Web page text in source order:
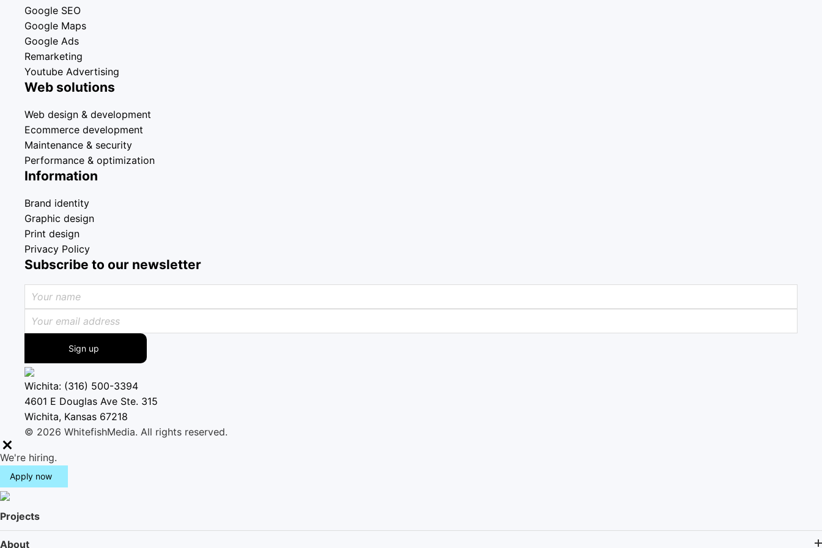
Google SEO
Google Maps
Google Ads
Remarketing
Youtube Advertising
Web solutions
Web design & development
Ecommerce development
Maintenance & security
Performance & optimization
Information
Brand identity
Graphic design
Print design
Privacy Policy
Subscribe to our newsletter
Sign up
Wichita: (316) 500-3394
4601 E Douglas Ave Ste. 315
Wichita, Kansas 67218
© 2026 WhitefishMedia. All rights reserved.
M
n
u
We're hiring.
Apply now
Projects
About